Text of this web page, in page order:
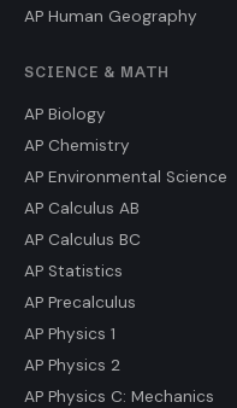
AP Human Geography
SCIENCE & MATH
AP Biology
AP Chemistry
AP Environmental Science
AP Calculus AB
AP Calculus BC
AP Statistics
AP Precalculus
AP Physics 1
AP Physics 2
AP Physics C: Mechanics